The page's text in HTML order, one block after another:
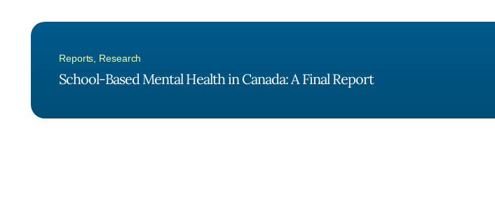
Reports Research
School-Based Mental Health in Canada: A Final Report